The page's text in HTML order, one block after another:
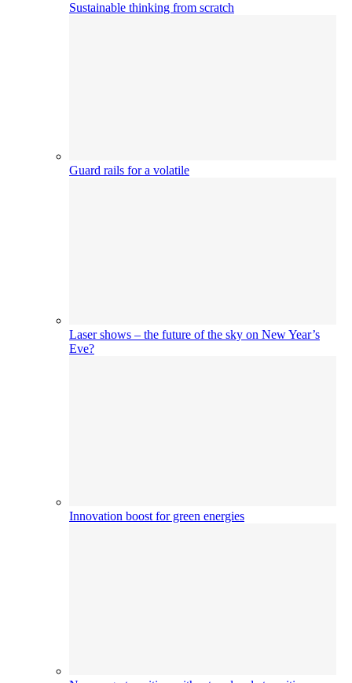
Sustainable thinking from scratch
Guard rails for a volatile
Laser shows – the future of the sky on New Year’s
Eve?
Innovation boost for green energies